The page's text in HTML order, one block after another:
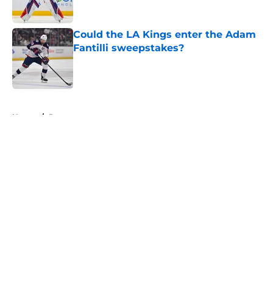
Could the LA Kings enter the Adam
Fantilli sweepstakes?
Published by on Invalid Date
Home / Rumors